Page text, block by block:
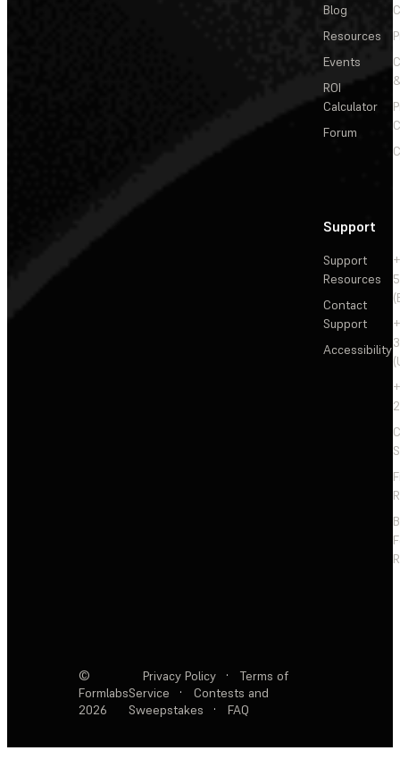
Blog
Resources
Events
ROI
Calculator
Forum
Support
Support
Resources
Contact
Support
Accessibility
©
Formlabs
2026
Privacy Policy ·
Terms of
Service
·
Contests and
Sweepstakes
· FAQ